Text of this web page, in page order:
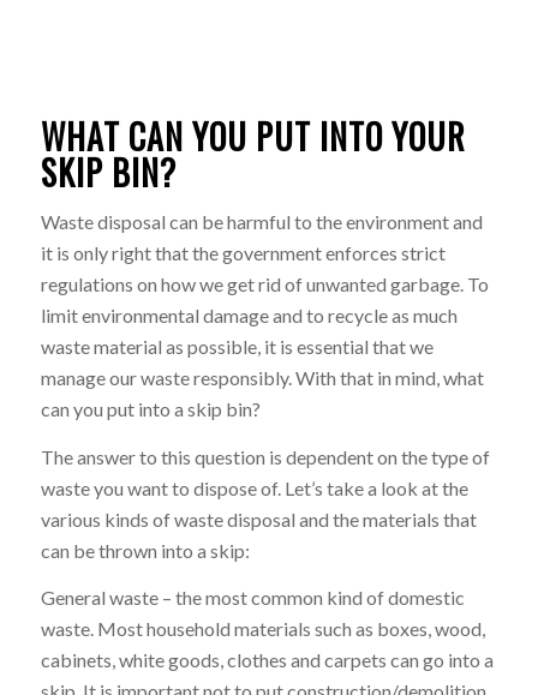
WHAT CAN YOU PUT INTO YOUR
SKIP BIN?
Waste disposal can be harmful to the environment and
it is only right that the government enforces strict
regulations on how we get rid of unwanted garbage. To
limit environmental damage and to recycle as much
waste material as possible, it is essential that we
manage our waste responsibly. With that in mind, what
can you put into a skip bin?
The answer to this question is dependent on the type of
waste you want to dispose of. Let’s take a look at the
various kinds of waste disposal and the materials that
can be thrown into a skip:
General waste – the most common kind of domestic
waste. Most household materials such as boxes, wood,
cabinets, white goods, clothes and carpets can go into a